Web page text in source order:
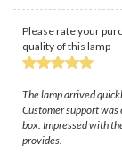
Please rate your
quality of this lamp
The lamp arrived
Customer support
box. Impressed with
provides.